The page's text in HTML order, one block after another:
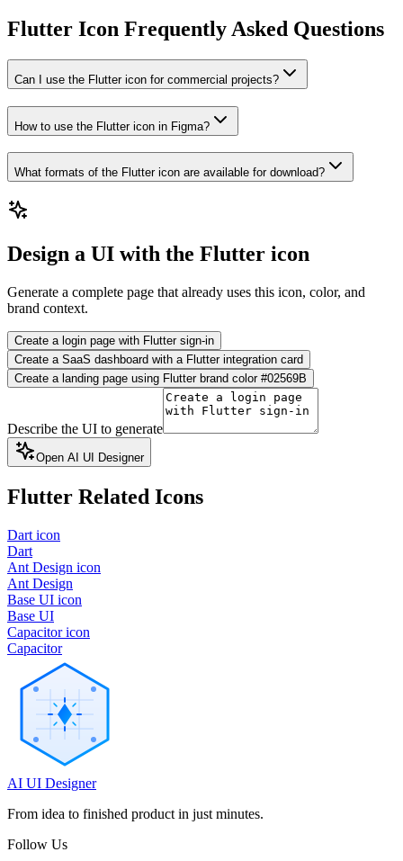
Flutter Icon Frequently Asked Questions
Can I use the Flutter icon for commercial projects?
How to use the Flutter icon in Figma?
What formats of the Flutter icon are available for download?
Design a UI with the Flutter icon
Generate a complete page that already uses this icon, color, and
brand context.
Create a login page with Flutter sign-in
Create a SaaS dashboard with a Flutter integration card
Create a landing page using Flutter brand color #02569B
Describe the UI to generate
Open AI UI Designer
Flutter Related Icons
Dart icon
Dart
Ant Design icon
Ant Design
Base UI icon
Base UI
Capacitor icon
Capacitor
AI UI Designer
From idea to finished product in just minutes.
Follow Us